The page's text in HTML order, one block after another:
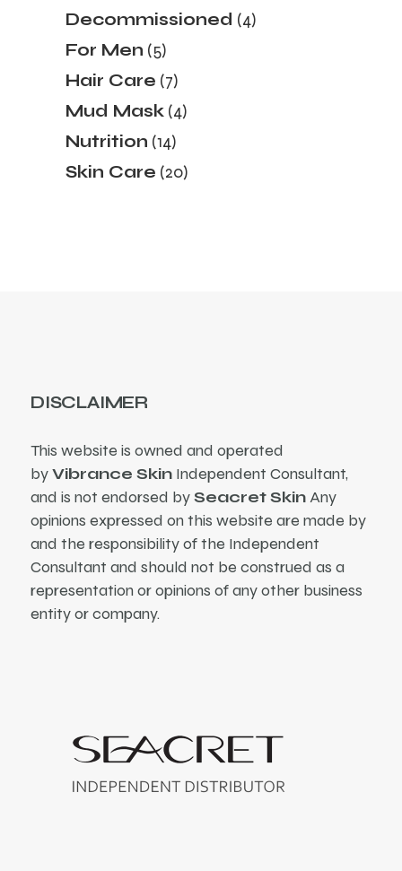
Decommissioned 44
products
For Men 55
products
Hair Care 77
products
Mud Mask 44
products
Nutrition 1414
products
Skin Care 2020
products
DISCLAIMER
This website is owned and operated
byVibrance Skin Independent Consultant,
and is not endorsed bySeacret SkinAny
opinions expressed on this website are made by
and the responsibility of the Independent
Consultant and should not be construed as a
representation or opinions of any other business
entity or company.